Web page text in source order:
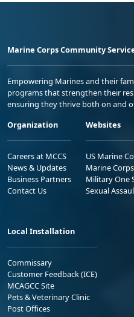
Marine Corps Community
Empowering Marines and their
programs that strengthen their
ensuring they thrive both on and
Organization
Careers at MCCS
News & Updates
Business Partners
Contact Us
Websites
US Marine
Marine
Military One
Sexual
Local Installation
Commissary
Customer Feedback (ICE)
MCAGCC Site
Pets & Veterinary Clinic
Post Offices